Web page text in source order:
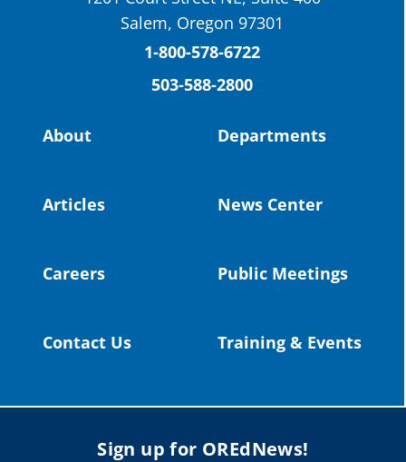
Columbia County Future Workforce Fair
(Facebook)
Read more:https://tinyurl.com/yvk22kcj
Load More
Salem, Oregon 97301
1-800-578-6722
503-588-2800
About
Articles
Careers
Contact Us
Departments
News Center
Public Meetings
Training & Events
Sign up for OREdNews!